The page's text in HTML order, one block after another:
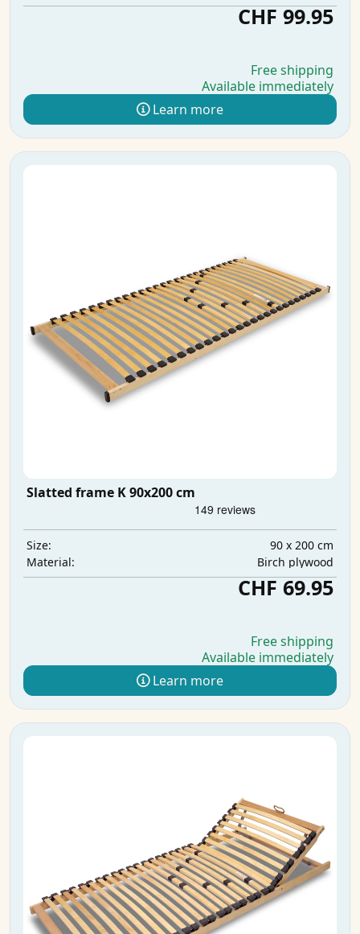
CHF 99.95
Free shipping
Available immediately
Learn more
Slatted frame K 90x200 cm
Size:
90 x 200 cm
Material:
Birch plywood
CHF 69.95
Free shipping
Available immediately
Learn more